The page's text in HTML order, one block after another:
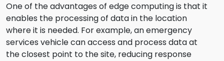
One of the advantages of edge computing is that it
enables the processing of data in the location
where it is needed. For example, an emergency
services vehicle can access and process data at
the closest point to the site, reducing response